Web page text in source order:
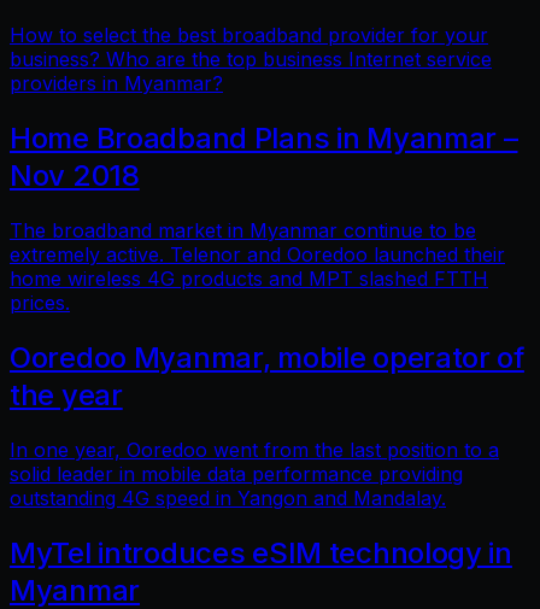
How to select the best broadband provider for your
business? Who are the top business Internet service
providers in Myanmar?
Home Broadband Plans in Myanmar –
Nov 2018
The broadband market in Myanmar continue to be
extremely active. Telenor and Ooredoo launched their
home wireless 4G products and MPT slashed FTTH
prices.
Ooredoo Myanmar, mobile operator of
the year
In one year, Ooredoo went from the last position to a
solid leader in mobile data performance providing
outstanding 4G speed in Yangon and Mandalay.
MyTel introduces eSIM technology in
Myanmar